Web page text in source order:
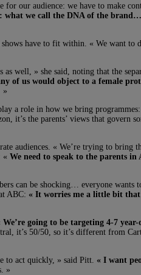
for our audience: we have to make
what we call the DNA of the
shows have to fit within. « We want
well, » she said, noting that the
of us would object to a female
»
a role in how we bring
it’s the parents’ views that govern
audiences. « We’re trying to
« We need to speak to the parents
can be shocking… everyone wants
ABC: « It worries me a little bit that
We’re going to be targeting 4-7
it’s 50/50, so it’s different from
to act quickly, » said Pitt. « I want
»